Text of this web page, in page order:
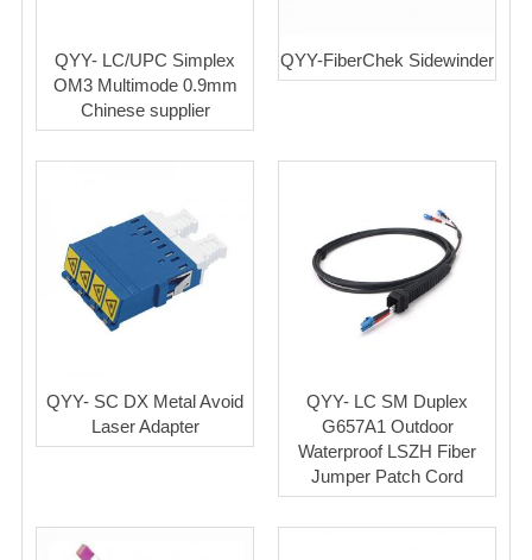
QYY- LC/UPC Simplex
OM3 Multimode 0.9mm
Chinese supplier
QYY-FiberChek Sidewinder
QYY- SC DX Metal Avoid
Laser Adapter
QYY- LC SM Duplex
G657A1 Outdoor
Waterproof LSZH Fiber
Jumper Patch Cord